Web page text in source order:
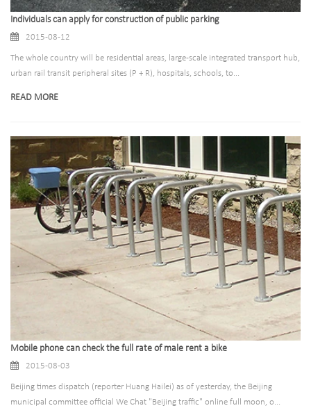
Individuals can apply for construction of public parking
2015-08-12
The whole country will be residential areas, large-scale integrated transport hub,
urban rail transit peripheral sites (P + R), hospitals, schools, to...
READ MORE
Mobile phone can check the full rate of male rent a bike
2015-08-03
Beijing times dispatch (reporter Huang Hailei) as of yesterday, the Beijing
municipal committee official We Chat "Beijing traffic" online full moon, o...